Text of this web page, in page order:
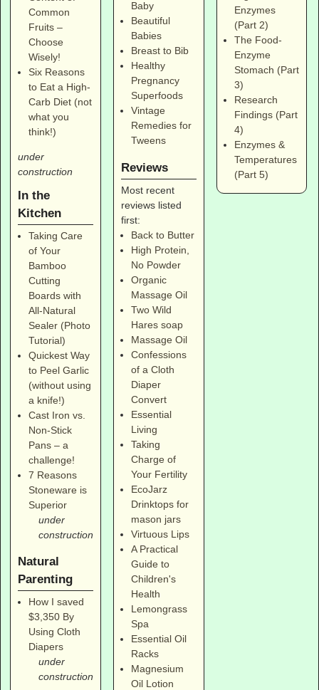
Common
Fruits –
Choose
Wisely!
Six Reasons
to Eat a High-
Carb Diet (not
what you
think!)
under
construction
In the
Kitchen
Taking Care
of Your
Bamboo
Cutting
Boards with
All-Natural
Sealer (Photo
Tutorial)
Quickest Way
to Peel Garlic
(without using
a knife!)
Cast Iron vs.
Non-Stick
Pans – a
challenge!
7 Reasons
Stoneware is
Superior
under
construction
Natural
Parenting
How I saved
$3,350 By
Using Cloth
Diapers
under
construction
Baby
Beautiful
Babies
Breast to Bib
Healthy
Pregnancy
Superfoods
Vintage
Remedies for
Tweens
Reviews
Most recent
reviews listed
first:
Back to Butter
High Protein,
No Powder
Organic
Massage Oil
Two Wild
Hares soap
Massage Oil
Confessions
of a Cloth
Diaper
Convert
Essential
Living
Taking
Charge of
Your Fertility
EcoJarz
Drinktops for
mason jars
Virtuous Lips
A Practical
Guide to
Children's
Health
Lemongrass
Spa
Essential Oil
Racks
Magnesium
Oil Lotion
Enzymes
(Part 2)
The Food-
Enzyme
Stomach (Part
3)
Research
Findings (Part
4)
Enzymes &
Temperatures
(Part 5)